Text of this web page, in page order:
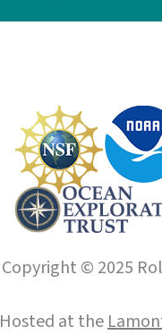
Copyright © 2025
Hosted at the